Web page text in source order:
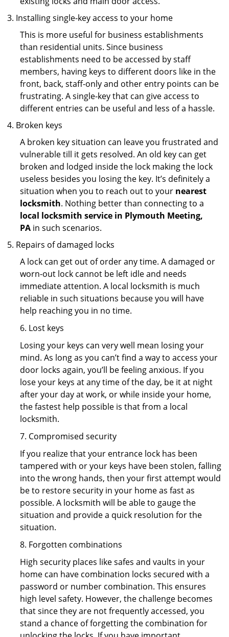
Installing single-key access to your home
This is more useful for business establishments
than residential units. Since business
establishments need to be accessed by staff
members, having keys to different doors like in the
front, back, staff-only and other entry points can be
frustrating. A single-key that can give access to
different entries can be useful and less of a hassle.
Broken keys
A broken key situation can leave you frustrated and
vulnerable till it gets resolved. An old key can get
broken and lodged inside the lock making the lock
useless besides you losing the key. It’s definitely a
situation when you to reach out to your nearest
locksmith. Nothing better than connecting to a
local locksmith service in Plymouth Meeting,
PA in such scenarios.
Repairs of damaged locks
A lock can get out of order any time. A damaged or
worn-out lock cannot be left idle and needs
immediate attention. A local locksmith is much
reliable in such situations because you will have
help reaching you in no time.
6. Lost keys
Losing your keys can very well mean losing your
mind. As long as you can’t find a way to access your
door locks again, you’ll be feeling anxious. If you
lose your keys at any time of the day, be it at night
after your day at work, or while inside your home,
the fastest help possible is that from a local
locksmith.
7. Compromised security
If you realize that your entrance lock has been
tampered with or your keys have been stolen, falling
into the wrong hands, then your first attempt would
be to restore security in your home as fast as
possible. A locksmith will be able to gauge the
situation and provide a quick resolution for the
situation.
8. Forgotten combinations
High security places like safes and vaults in your
home can have combination locks secured with a
password or number combination. This ensures
high level safety. However, the challenge becomes
that since they are not frequently accessed, you
stand a chance of forgetting the combination for